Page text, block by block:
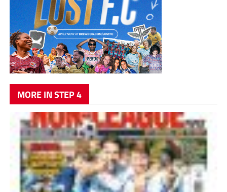
MORE IN STEP 4